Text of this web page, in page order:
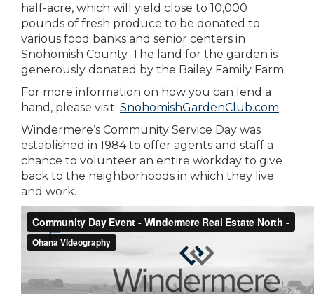
half-acre, which will yield close to 10,000
pounds of fresh produce to be donated to
various food banks and senior centers in
Snohomish County. The land for the garden is
generously donated by the Bailey Family Farm.
For more information on how you can lend a
hand, please visit: SnohomishGardenClub.com
Windermere’s Community Service Day was
established in 1984 to offer agents and staff a
chance to volunteer an entire workday to give
back to the neighborhoods in which they live
and work.